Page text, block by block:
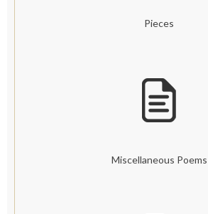
Pieces
Miscellaneous Poems